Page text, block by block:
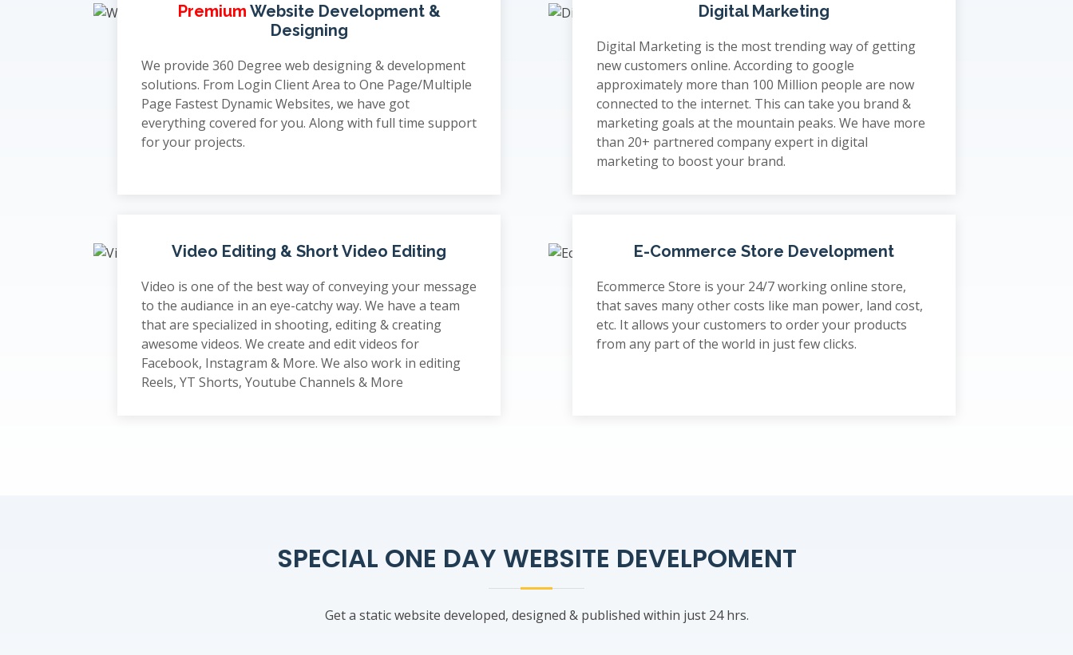
Premium Website Development &
Designing
We provide 360 Degree web designing & development
solutions. From Login Client Area to One Page/Multiple
Page Fastest Dynamic Websites, we have got
everything covered for you. Along with full time support
for your projects.
Digital Marketing
Digital Marketing is the most trending way of getting
new customers online. According to google
approximately more than 100 Million people are now
connected to the internet. This can take you brand &
marketing goals at the mountain peaks. We have more
than 20+ partnered company expert in digital
marketing to boost your brand.
Video Editing & Short Video Editing
Video is one of the best way of conveying your message
to the audiance in an eye-catchy way. We have a team
that are specialized in shooting, editing & creating
awesome videos. We create and edit videos for
Facebook, Instagram & More. We also work in editing
Reels, YT Shorts, Youtube Channels & More
E-Commerce Store Development
Ecommerce Store is your 24/7 working online store,
that saves many other costs like man power, land cost,
etc. It allows your customers to order your products
from any part of the world in just few clicks.
SPECIAL ONE DAY WEBSITE DEVELPOMENT
Get a static website developed, designed & published within just 24 hrs.